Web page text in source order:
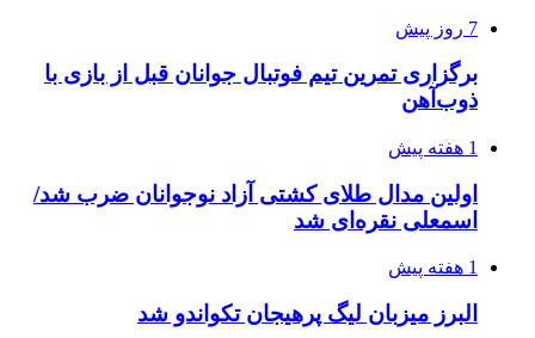
7 روز پیش
برگزاری تمرین تیم فوتبال جوانان قبل از بازی با
ذوب‌آهن
1 هفته پیش
اولین مدال طلای کشتی آزاد نوجوانان ضرب شد/
اسمعلی نقره‌ای شد
1 هفته پیش
البرز میزبان لیگ پرهیجان تکواندو شد